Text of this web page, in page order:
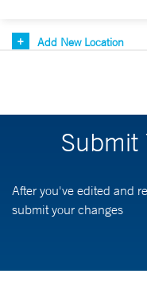
Add New Location
Submit
After you've edited and
submit your changes